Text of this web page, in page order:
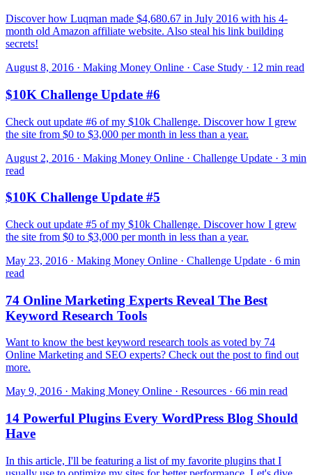
Discover how Luqman made $4,680.67 in July 2016 with his 4-
month old Amazon affiliate website. Also steal his link building
secrets!
August 8, 2016 · Making Money Online · Case Study · 12 min read
$10K Challenge Update #6
Check out update #6 of my $10k Challenge. Discover how I grew
the site from $0 to $3,000 per month in less than a year.
August 2, 2016 · Making Money Online · Challenge Update · 3 min
read
$10K Challenge Update #5
Check out update #5 of my $10k Challenge. Discover how I grew
the site from $0 to $3,000 per month in less than a year.
May 23, 2016 · Making Money Online · Challenge Update · 6 min
read
74 Online Marketing Experts Reveal The Best
Keyword Research Tools
Want to know the best keyword research tools as voted by 74
Online Marketing and SEO experts? Check out the post to find out
more.
May 9, 2016 · Making Money Online · Resources · 66 min read
14 Powerful Plugins Every WordPress Blog Should
Have
In this article, I'll be featuring a list of my favorite plugins that I